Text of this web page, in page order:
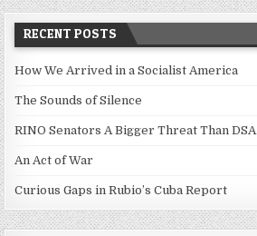
RECENT POSTS
How We Arrived in a Socialist America
The Sounds of Silence
RINO Senators A Bigger Threat Than DSA
An Act of War
Curious Gaps in Rubio’s Cuba Report